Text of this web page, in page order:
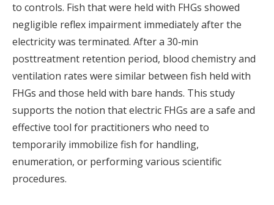
to controls. Fish that were held with FHGs showed
negligible reflex impairment immediately after the
electricity was terminated. After a 30‐min
posttreatment retention period, blood chemistry and
ventilation rates were similar between fish held with
FHGs and those held with bare hands. This study
supports the notion that electric FHGs are a safe and
effective tool for practitioners who need to
temporarily immobilize fish for handling,
enumeration, or performing various scientific
procedures.